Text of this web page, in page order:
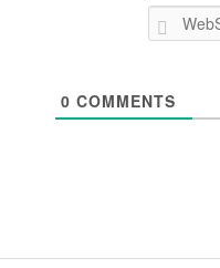
0 COMMENTS